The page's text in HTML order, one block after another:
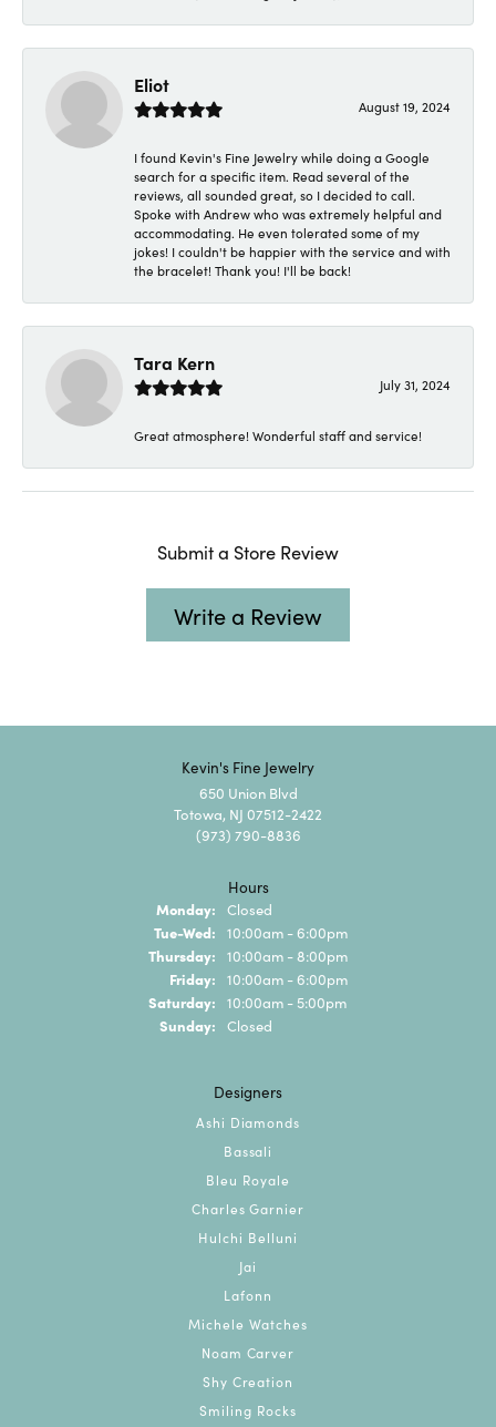
Eliot
August 19, 2024
I found Kevin's Fine Jewelry while doing a Google
search for a specific item. Read several of the
reviews, all sounded great, so I decided to call.
Spoke with Andrew who was extremely helpful and
accommodating. He even tolerated some of my
jokes! I couldn't be happier with the service and with
the bracelet! Thank you! I'll be back!
Tara Kern
July 31, 2024
Great atmosphere! Wonderful staff and service!
Submit a Store Review
Write a Review
Kevin's Fine Jewelry
650 Union Blvd
Totowa, NJ 07512-2422
(973) 790-8836
Hours
Monday: Closed
Tue-Wed: Tuesday - Wednesday:
10:00am - 6:00pm
Thursday: 10:00am - 8:00pm
Friday: 10:00am - 6:00pm
Saturday: 10:00am - 5:00pm
Sunday: Closed
Designers
Ashi Diamonds
Bassali
Bleu Royale
Charles Garnier
Hulchi Belluni
Jai
Lafonn
Michele Watches
Noam Carver
Shy Creation
Smiling Rocks